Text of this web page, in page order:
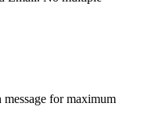
for maximum